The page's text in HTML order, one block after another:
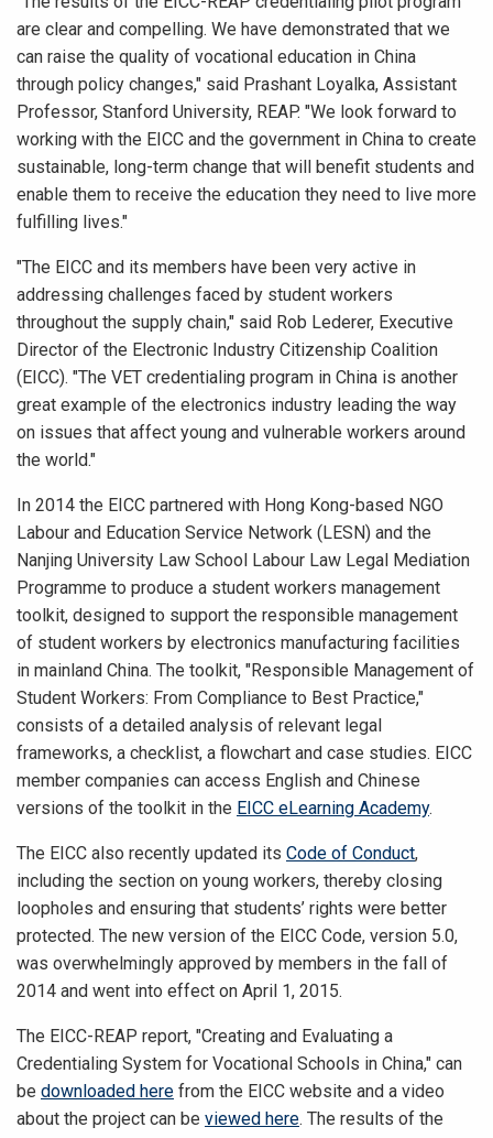
are clear and compelling. We have demonstrated that we
can raise the quality of vocational education in China
through policy changes," said Prashant Loyalka, Assistant
Professor, Stanford University, REAP. "We look forward to
working with the EICC and the government in China to create
sustainable, long-term change that will benefit students and
enable them to receive the education they need to live more
fulfilling lives."
"The EICC and its members have been very active in
addressing challenges faced by student workers
throughout the supply chain," said Rob Lederer, Executive
Director of the Electronic Industry Citizenship Coalition
(EICC). "The VET credentialing program in China is another
great example of the electronics industry leading the way
on issues that affect young and vulnerable workers around
the world."
In 2014 the EICC partnered with Hong Kong-based NGO
Labour and Education Service Network (LESN) and the
Nanjing University Law School Labour Law Legal Mediation
Programme to produce a student workers management
toolkit, designed to support the responsible management
of student workers by electronics manufacturing facilities
in mainland China. The toolkit, "Responsible Management of
Student Workers: From Compliance to Best Practice,"
consists of a detailed analysis of relevant legal
frameworks, a checklist, a flowchart and case studies. EICC
member companies can access English and Chinese
versions of the toolkit in the EICC eLearning Academy.
The EICC also recently updated its Code of Conduct,
including the section on young workers, thereby closing
loopholes and ensuring that students’ rights were better
protected. The new version of the EICC Code, version 5.0,
was overwhelmingly approved by members in the fall of
2014 and went into effect on April 1, 2015.
The EICC-REAP report, "Creating and Evaluating a
Credentialing System for Vocational Schools in China," can
be downloaded here from the EICC website and a video
about the project can be viewed here. The results of the